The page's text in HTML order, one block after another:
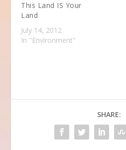
This Land IS Your
Land
July 14, 2012
In "Environment"
SHARE: